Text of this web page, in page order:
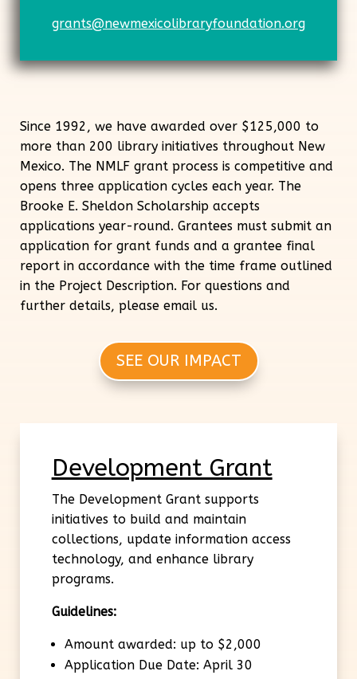
grants@newmexicolibraryfoundation.org
Since 1992, we have awarded over $125,000 to
more than 200 library initiatives throughout New
Mexico. The NMLF grant process is competitive and
opens three application cycles each year. The
Brooke E. Sheldon Scholarship accepts
applications year-round. Grantees must submit an
application for grant funds and a grantee final
report in accordance with the time frame outlined
in the Project Description. For questions and
further details, please email us.
SEE OUR IMPACT
Development Grant
The Development Grant supports
initiatives to build and maintain
collections, update information access
technology, and enhance library
programs.
Guidelines:
Amount awarded: up to $2,000
Application Due Date: April 30